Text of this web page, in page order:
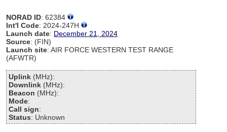
NORAD ID: 62384
Int'l Code: 2024-247H
Launch date: December 21, 2024
Source: (FIN)
Launch site: AIR FORCE WESTERN TEST RANGE
(AFWTR)
Uplink (MHz):
Downlink (MHz):
Beacon (MHz):
Mode:
Call sign:
Status: Unknown